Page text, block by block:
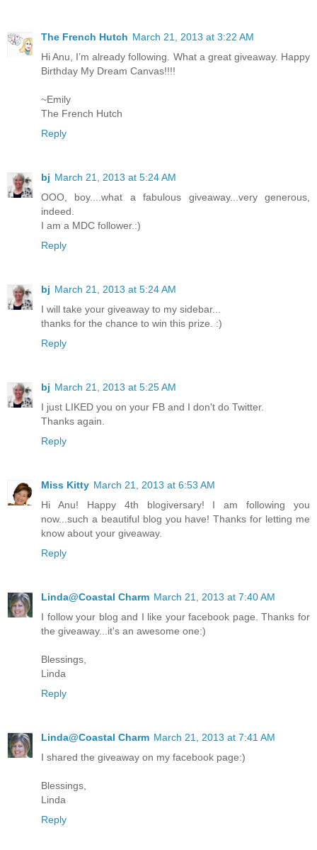
The French Hutch March 21, 2013 at 3:22 AM
Hi Anu, I’m already following. What a great giveaway. Happy
Birthday My Dream Canvas!!!!
~Emily
The French Hutch
Reply
bj March 21, 2013 at 5:24 AM
OOO, boy....what a fabulous giveaway...very generous,
indeed.
I am a MDC follower.:)
Reply
bj March 21, 2013 at 5:24 AM
I will take your giveaway to my sidebar...
thanks for the chance to win this prize. :)
Reply
bj March 21, 2013 at 5:25 AM
I just LIKED you on your FB and I don't do Twitter.
Thanks again.
Reply
Miss Kitty March 21, 2013 at 6:53 AM
Hi Anu! Happy 4th blogiversary! I am following you
now...such a beautiful blog you have! Thanks for letting me
know about your giveaway.
Reply
Linda@Coastal Charm March 21, 2013 at 7:40 AM
I follow your blog and I like your facebook page. Thanks for
the giveaway...it's an awesome one:)
Blessings,
Linda
Reply
Linda@Coastal Charm March 21, 2013 at 7:41 AM
I shared the giveaway on my facebook page:)
Blessings,
Linda
Reply